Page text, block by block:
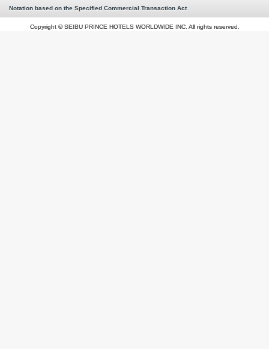
Notation based on the Specified Commercial Transaction Act
Copyright © SEIBU PRINCE HOTELS WORLDWIDE INC. All rights reserved.